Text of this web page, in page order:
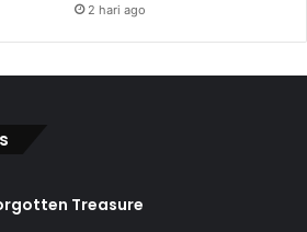
2 hari ago
Treasure